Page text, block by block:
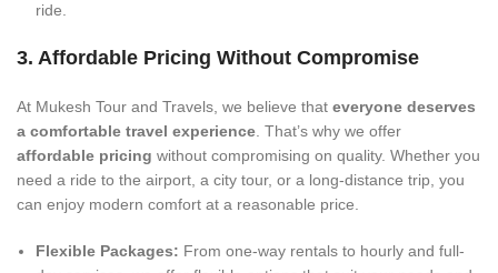
ride.
3. Affordable Pricing Without Compromise
At Mukesh Tour and Travels, we believe that everyone deserves
a comfortable travel experience . That’s why we offer
affordable pricing without compromising on quality. Whether you
need a ride to the airport, a city tour, or a long-distance trip, you
can enjoy modern comfort at a reasonable price.
Flexible Packages: From one-way rentals to hourly and full-